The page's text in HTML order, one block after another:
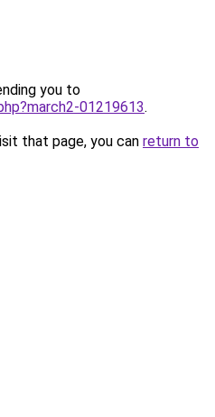
you to
01219613.
that page, you can return to